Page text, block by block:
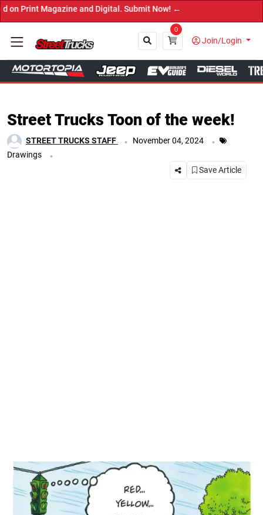
and Digital. Submit Now! ←
0
Join/Login
Street Trucks Toon of the week!
STREET TRUCKS STAFF . November 04, 2024 .
Drawings .
Save Article